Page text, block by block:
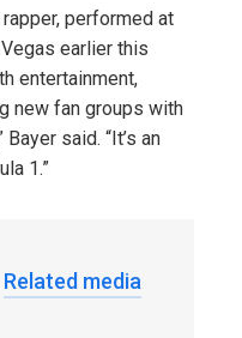
performed at
earlier this
entertainment,
new fan groups with
said. “It’s an
1.”
Related media